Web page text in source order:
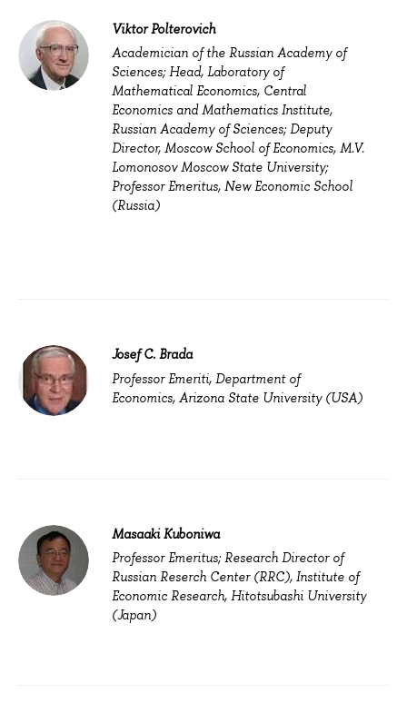
Viktor Polterovich
Academician of the Russian Academy of
Sciences; Head, Laboratory of
Mathematical Economics, Central
Economics and Mathematics Institute,
Russian Academy of Sciences; Deputy
Director, Moscow School of Economics, M.V.
Lomonosov Moscow State University;
Professor Emeritus, New Economic School
(Russia)
Josef C. Brada
Professor Emeriti, Department of
Economics, Arizona State University (USA)
Masaaki Kuboniwa
Professor Emeritus; Research Director of
Russian Reserch Center (RRC), Institute of
Economic Research, Hitotsubashi University
(Japan)